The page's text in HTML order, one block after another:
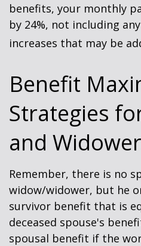
benefits, your monthly
by 24%, not including
increases that may be
Benefit
Strategies
and
Remember, there is no
widow/widower, but he
survivor benefit that is
deceased spouse's
spousal benefit if the